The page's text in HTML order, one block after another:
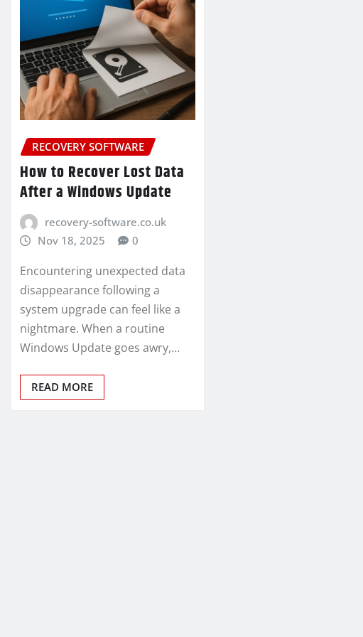
RECOVERY SOFTWARE
How to Recover Lost Data
After a Windows Update
recovery-software.co.uk
Nov 18, 2025
0
Encountering unexpected data
disappearance following a
system upgrade can feel like a
nightmare. When a routine
Windows Update goes awry,…
READ MORE